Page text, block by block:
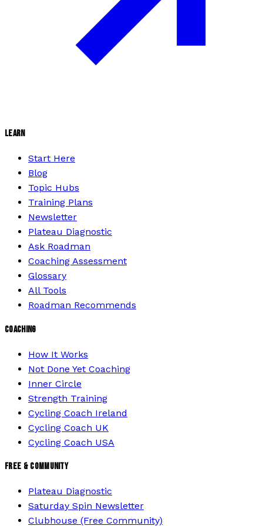
LEARN
Start Here
Blog
Topic Hubs
Training Plans
Newsletter
Plateau Diagnostic
Ask Roadman
Coaching Assessment
Glossary
All Tools
Roadman Recommends
COACHING
How It Works
Not Done Yet Coaching
Inner Circle
Strength Training
Cycling Coach Ireland
Cycling Coach UK
Cycling Coach USA
FREE & COMMUNITY
Plateau Diagnostic
Saturday Spin Newsletter
Clubhouse (Free Community)